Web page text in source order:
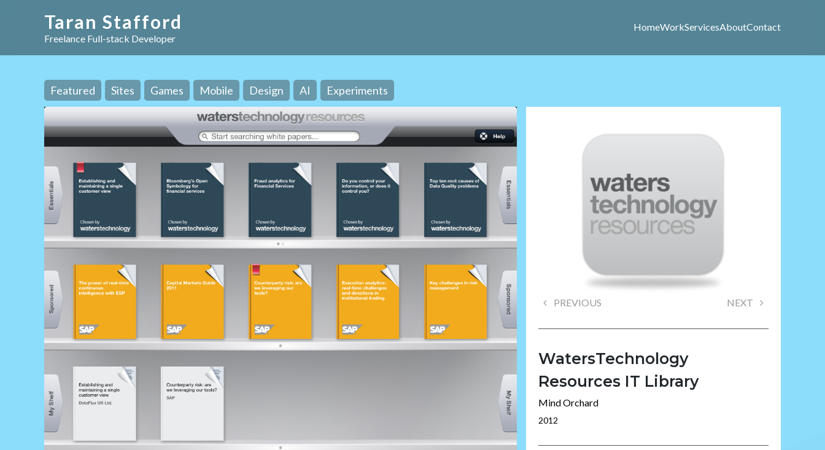
Taran Stafford
Freelance Full-stack Developer
HomeWorkServicesAboutContact
Featured Sites Games Mobile Design AI Experiments
PREVIOUS NEXT
WatersTechnology
Resources IT Library
Mind Orchard
2012